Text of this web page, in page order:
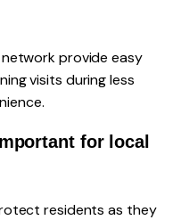
provide easy
visits during less
for local
residents as they